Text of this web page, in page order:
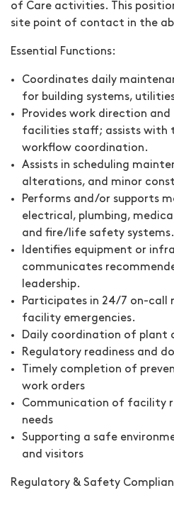
of Care activities. This
site point of contact in the
Essential Functions:
Coordinates daily
for building systems,
Provides work direction
facilities staff; assists with
workflow coordination.
Assists in scheduling
alterations, and minor
Performs and/or supports
electrical, plumbing,
and fire/life safety systems.
Identifies equipment or
communicates
leadership.
Participates in 24/7 on-call
facility emergencies.
Daily coordination of plant
Regulatory readiness and
Timely completion of
work orders
Communication of facility
needs
Supporting a safe
and visitors
Regulatory & Safety